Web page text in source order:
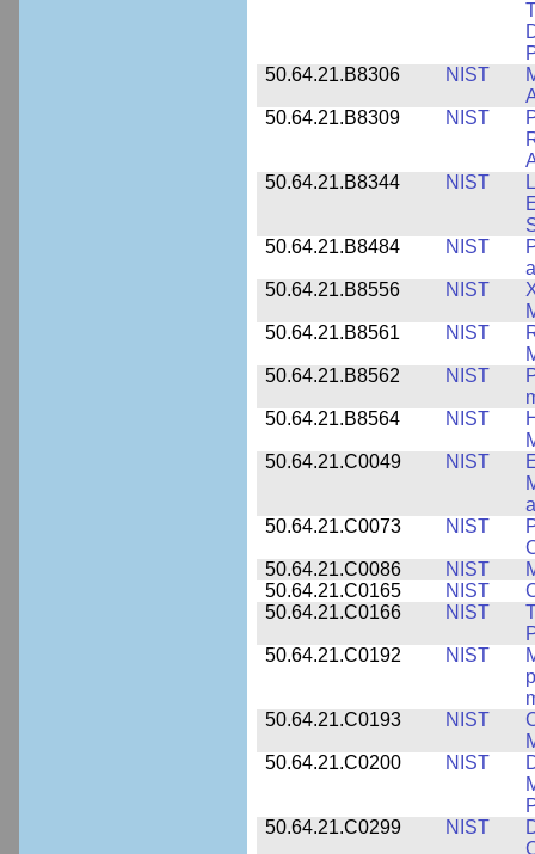
50.64.21.B8306
NIST
50.64.21.B8309
NIST
50.64.21.B8344
NIST
50.64.21.B8484
NIST
50.64.21.B8556
NIST
50.64.21.B8561
NIST
50.64.21.B8562
NIST
50.64.21.B8564
NIST
50.64.21.C0049
NIST
50.64.21.C0073
NIST
50.64.21.C0086
NIST
50.64.21.C0165
NIST
50.64.21.C0166
NIST
50.64.21.C0192
NIST
50.64.21.C0193
NIST
50.64.21.C0200
NIST
50.64.21.C0299
NIST